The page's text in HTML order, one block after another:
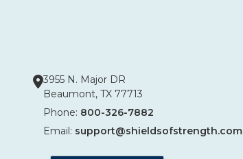
3955 N. Major DR
Beaumont, TX 77713
Phone: 800-326-7882
Email: support@shieldsofstrength.com